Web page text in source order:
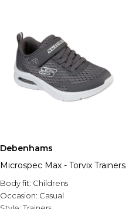
Debenhams
Microspec Max - Torvix Trainers
Body fit: Childrens
Occasion: Casual